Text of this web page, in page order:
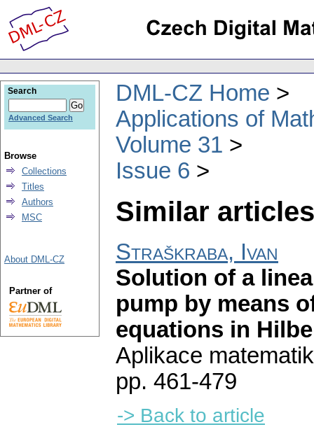
DML-CZ Home
Applications of
Volume 31
Issue 6
Similar
Straškraba, Ivan
Solution of a
pump by means
equations in
Aplikace
pp. 461-479
-> Back to article
Search
Advanced Search
Browse
Collections
Titles
Authors
MSC
About DML-CZ
Partner of